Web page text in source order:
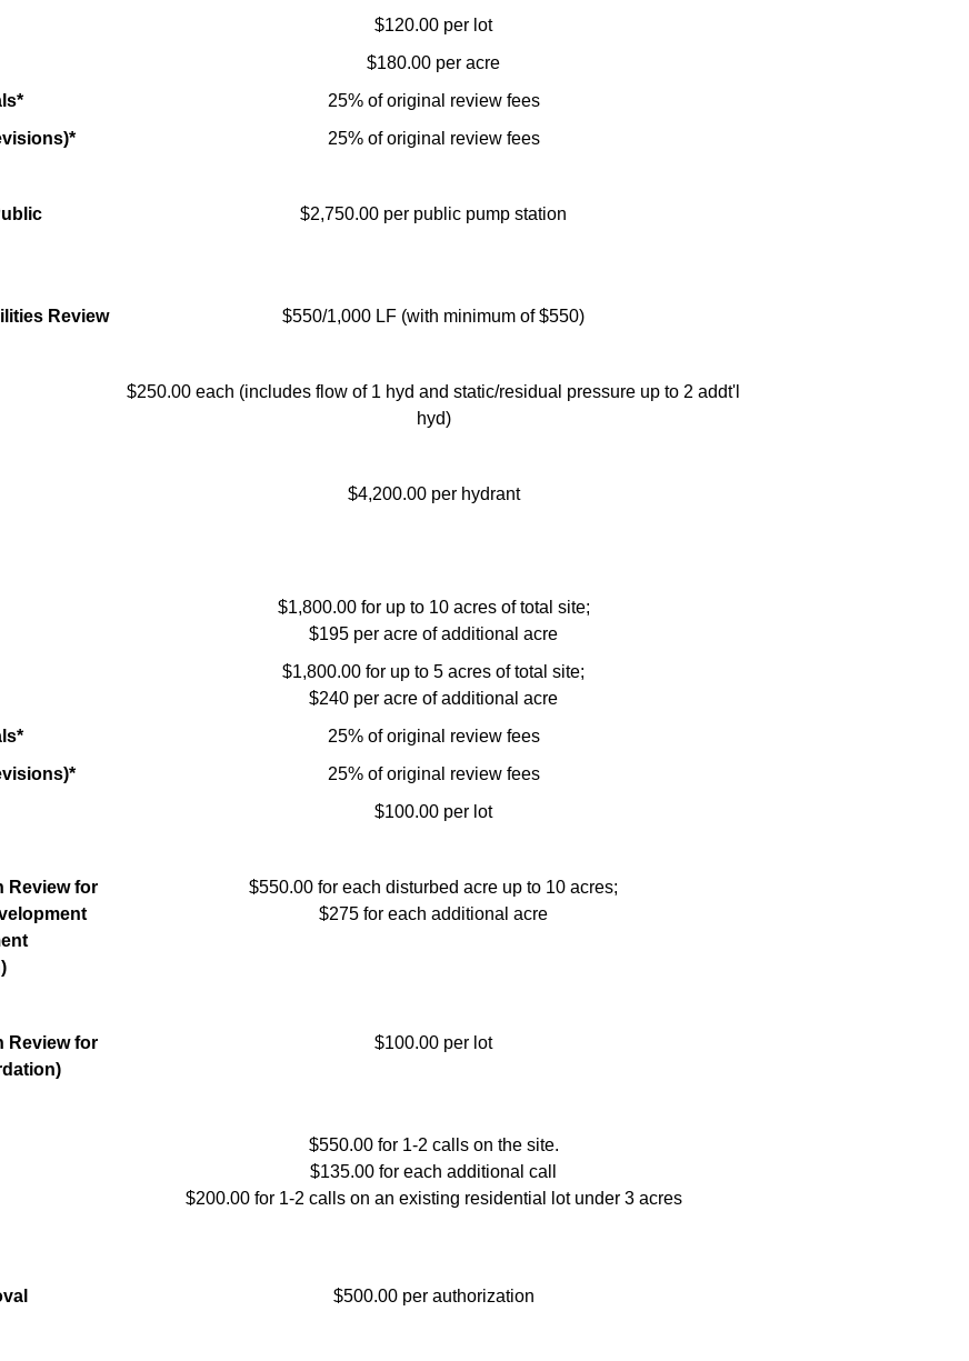
$120.00 per lot
$180.00 per acre
25% of original review fees
25% of original review fees
$2,750.00 per public pump station
Review $550/1,000 LF (with minimum of $550)
$250.00 each (includes flow of 1 hyd and static/residual pressure up to 2 addt'l
hyd)
$4,200.00 per hydrant
$1,800.00 for up to 10 acres of total site;
$195 per acre of additional acre
$1,800.00 for up to 5 acres of total site;
$240 per acre of additional acre
25% of original review fees
25% of original review fees
$100.00 per lot
Review for
$550.00 for each disturbed acre up to 10 acres;
$275 for each additional acre
Review for
$100.00 per lot
$550.00 for 1-2 calls on the site.
$135.00 for each additional call
$200.00 for 1-2 calls on an existing residential lot under 3 acres
$500.00 per authorization